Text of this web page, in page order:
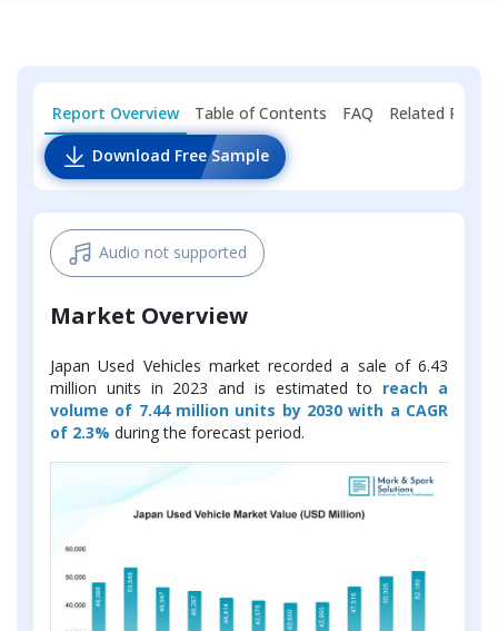
Report Overview Table of Contents FAQ
Related
Download Free Sample
Audio not supported
Market Overview
Japan Used Vehicles market recorded a sale of 6.43
million units in 2023 and is estimated to reach a
volume of 7.44 million units by 2030 with a CAGR
of 2.3% during the forecast period.